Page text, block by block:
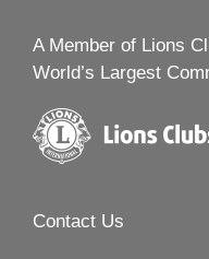
A Member of Lions
World’s Largest
Contact Us